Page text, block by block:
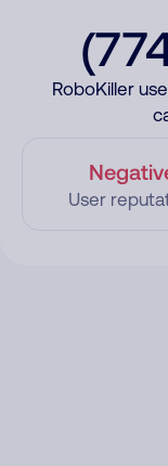
RoboKiller
User